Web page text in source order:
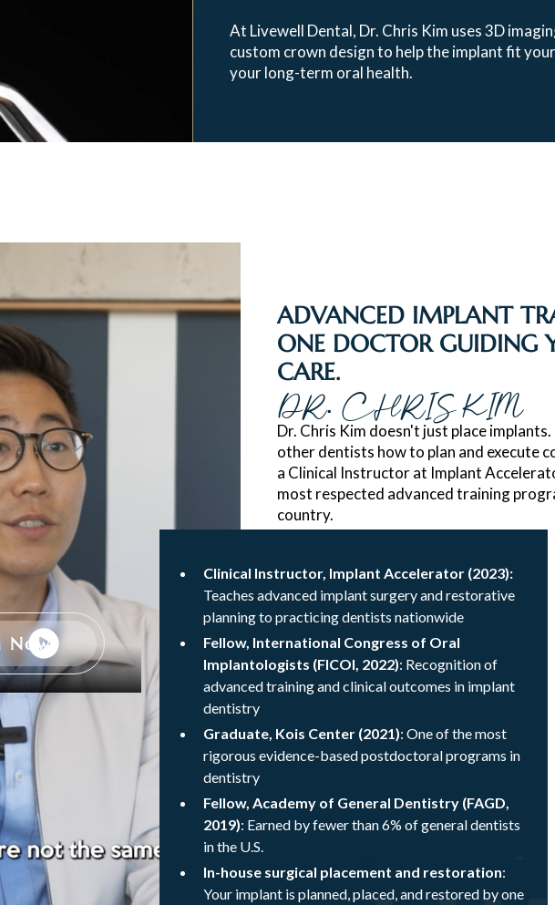
At Livewell Dental, Dr. Chris Kim uses 3D
custom crown design to help the implant fit
your long-term oral health.
Now
ADVANCED IMPLANT
ONE DOCTOR GUIDING
CARE.
DR. CHRIS KIM
Dr. Chris Kim doesn't just place implants.
other dentists how to plan and execute
a Clinical Instructor at Implant
most respected advanced training
country.
Clinical Instructor, Implant Accelerator (2023):
Teaches advanced implant surgery and restorative
planning to practicing dentists nationwide
Fellow, International Congress of Oral
Implantologists (FICOI, 2022): Recognition of
advanced training and clinical outcomes in implant
dentistry
Graduate, Kois Center (2021): One of the most
rigorous evidence-based postdoctoral programs in
dentistry
Fellow, Academy of General Dentistry (FAGD,
2019): Earned by fewer than 6% of general dentists
in the U.S.
In-house surgical placement and restoration:
Your implant is planned, placed, and restored by one